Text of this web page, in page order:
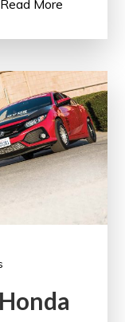
Read More